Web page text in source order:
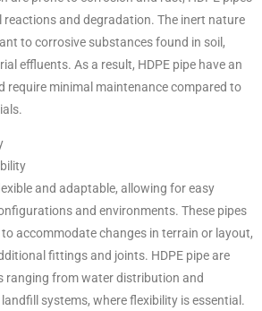
reactions and degradation. The inert nature
to corrosive substances found in soil,
effluents. As a result, HDPE pipe have an
require minimal maintenance compared to
and adaptable, allowing for easy
and environments. These pipes
accommodate changes in terrain or layout,
fittings and joints. HDPE pipe are
ranging from water distribution and
systems, where flexibility is essential.